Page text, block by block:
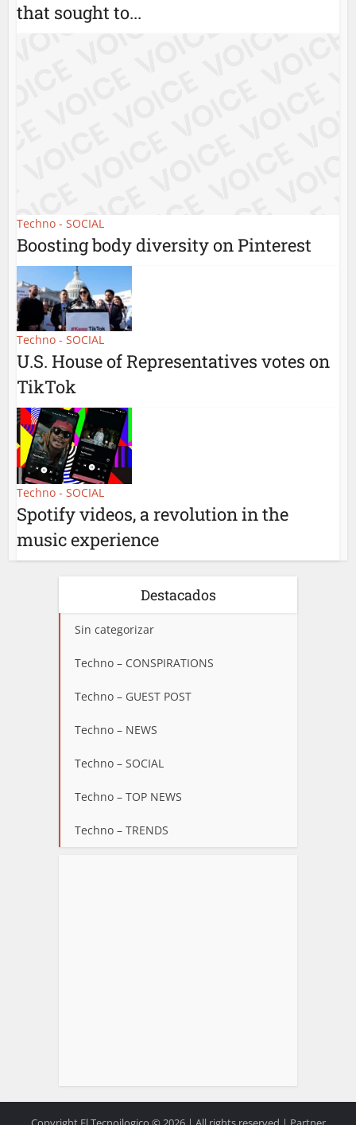
that sought to...
Techno - SOCIAL
Boosting body diversity on Pinterest
Techno - SOCIAL
U.S. House of Representatives votes on
TikTok
Techno - SOCIAL
Spotify videos, a revolution in the
music experience
Destacados
Sin categorizar
Techno – CONSPIRATIONS
Techno – GUEST POST
Techno – NEWS
Techno – SOCIAL
Techno – TOP NEWS
Techno – TRENDS